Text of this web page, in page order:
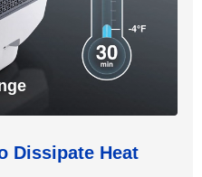
Dissipate Heat